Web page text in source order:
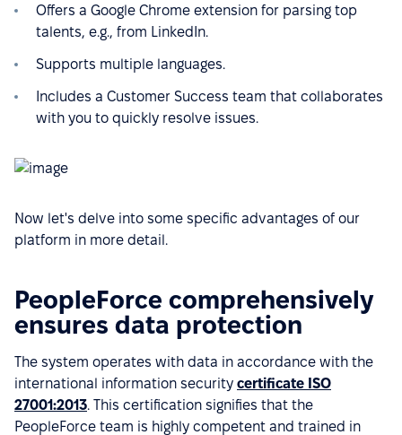
Offers a Google Chrome extension for parsing top
talents, e.g., from LinkedIn.
Supports multiple languages.
Includes a Customer Success team that collaborates
with you to quickly resolve issues.
Now let's delve into some specific advantages of our
platform in more detail.
PeopleForce comprehensively
ensures data protection
The system operates with data in accordance with the
international information security certificate ISO
27001:2013. This certification signifies that the
PeopleForce team is highly competent and trained in